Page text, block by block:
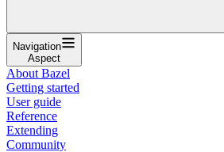
Navigation
Aspect
About Bazel
Getting started
User guide
Reference
Extending
Community